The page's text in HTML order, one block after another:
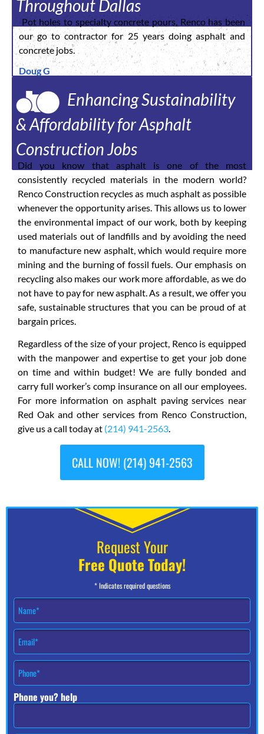
Throughout Dallas
Pot holes to specialty concrete pours, Renco has been
our go to contractor for 25 years doing asphalt and
concrete jobs.
Doug G
Enhancing Sustainability
& Affordability for Asphalt
Construction Jobs
Did you know that asphalt is one of the most
consistently recycled materials in the modern world?
Renco Construction recycles as much asphalt as possible
whenever the opportunity arises. This allows us to lower
the environmental impact of our work, both by keeping
used materials out of landfills and by avoiding the need
to manufacture new asphalt, which would require more
mining and the burning of fossil fuels. Our emphasis on
recycling also makes our work more affordable, as we do
not have to pay for new asphalt. As a result, we offer you
safe, sustainable structures that you can be proud of at
bargain prices.
Regardless of the size of your project, Renco is equipped
with the manpower and expertise to get your job done
on time and within budget! We are fully bonded and
carry full worker’s comp insurance on all our employees.
For more information on asphalt paving services near
Red Oak and other services from Renco Construction,
give us a call today at (214) 941-2563.
CALL NOW! (214) 941-2563
Request Your
Free Quote Today!
* Indicates required questions
N
m
eE
m
a
i
*
P
o
n
e
Phone you? help